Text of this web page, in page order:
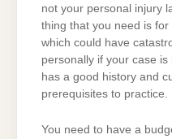
not your personal injury
thing that you need is
which could have
personally if your case
has a good history and
prerequisites to practice.
You need to have a